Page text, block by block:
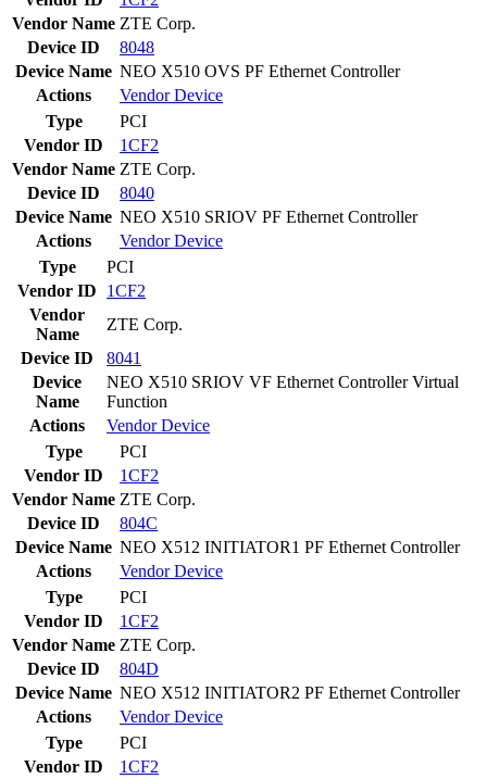
Vendor Name ZTE Corp.
Device ID
8048
Device Name NEO X510 OVS PF Ethernet Controller
Actions
VendorDevice
Type
PCI
Vendor ID
1CF2
Vendor Name ZTE Corp.
Device ID
8040
Device Name NEO X510 SRIOV PF Ethernet Controller
Actions
VendorDevice
Type
PCI
Vendor ID
1CF2
Vendor
Name
ZTE Corp.
Device ID
8041
Device
Name
NEO X510 SRIOV VF Ethernet Controller Virtual
Function
Actions
VendorDevice
Type
PCI
Vendor ID
1CF2
Vendor Name ZTE Corp.
Device ID
804C
Device Name NEO X512 INITIATOR1 PF Ethernet Controller
Actions
VendorDevice
Type
PCI
Vendor ID
1CF2
Vendor Name ZTE Corp.
Device ID
804D
Device Name NEO X512 INITIATOR2 PF Ethernet Controller
Actions
VendorDevice
Type
PCI
Vendor ID
1CF2